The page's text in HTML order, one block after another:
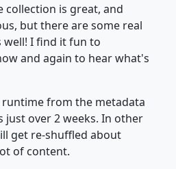
collection is great, and
but there are some real
well! I find it fun to
and again to hear what's
from the metadata
just over 2 weeks. In other
get re-shuffled about
of content.